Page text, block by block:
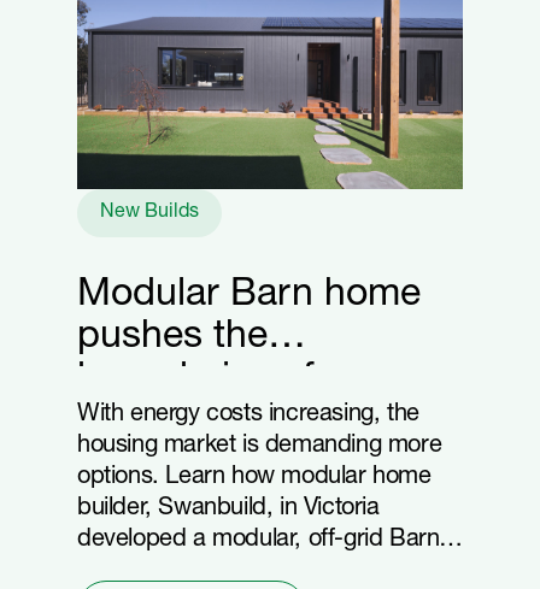
New Builds
Modular Barn home
pushes the
efficiency
With energy costs increasing, the
housing market is demanding more
options. Learn how modular home
builder, Swanbuild, in Victoria
developed a modular, off-grid Barn